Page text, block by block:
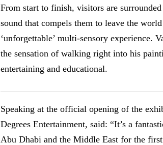
From start to finish, visitors are
sound that compels them to leave the
‘unforgettable’ multi-sensory experience.
the sensation of walking right into his
entertaining and educational.
Speaking at the official opening of the
Degrees Entertainment, said: “It’s a
Abu Dhabi and the Middle East for the